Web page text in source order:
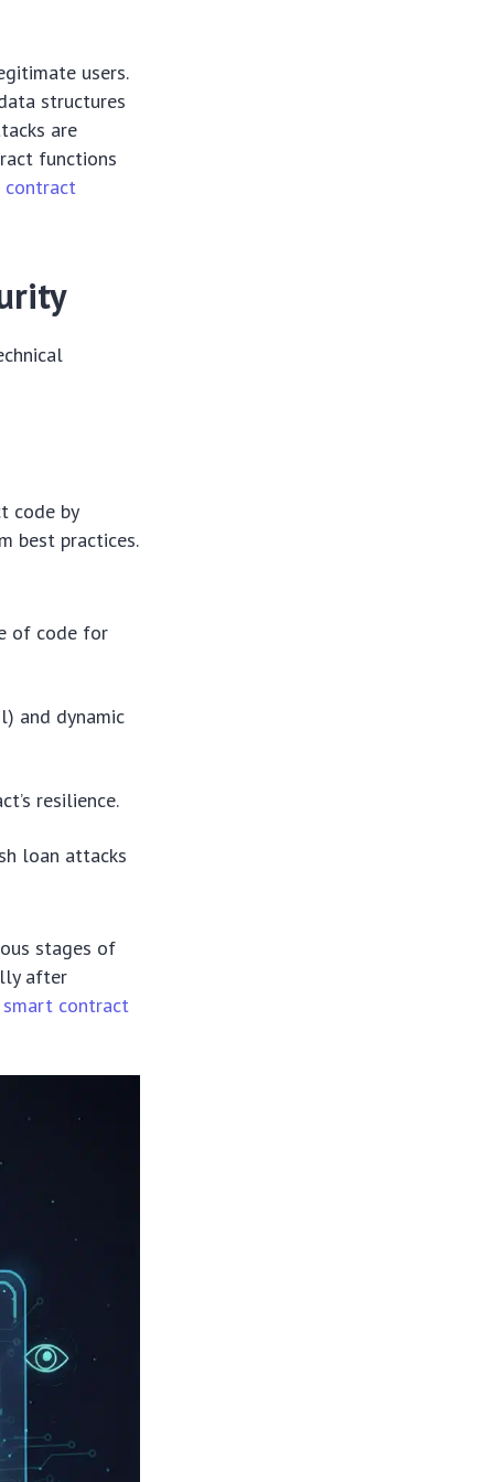
users.
structures
are
functions
contract
code by
best practices.
of code for
and dynamic
resilience.
loan attacks
stages of
after
smart contract